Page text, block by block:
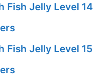
Fish Jelly Level 14
Fish Jelly Level 15